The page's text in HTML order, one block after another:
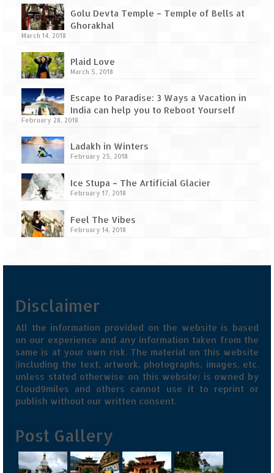
Golu Devta Temple – Temple of Bells at
Ghorakhal
March 14, 2018
Plaid Love
March 5, 2018
Escape to Paradise: 3 Ways a Vacation in
India can help you to Reboot Yourself
February 28, 2018
Ladakh in Winters
February 25, 2018
Ice Stupa – The Artificial Glacier
February 17, 2018
Feel The Vibes
February 14, 2018
Disclaimer
All the information provided on the website is based
on our experience and any information taken from the
same is at your own risk. The material on this website
(including the text, artwork, photographs, images, etc.
unless stated otherwise on this website) is owned by
Cloud9miles and others cannot use it to reprint or
publish without our written consent.
Post Gallery